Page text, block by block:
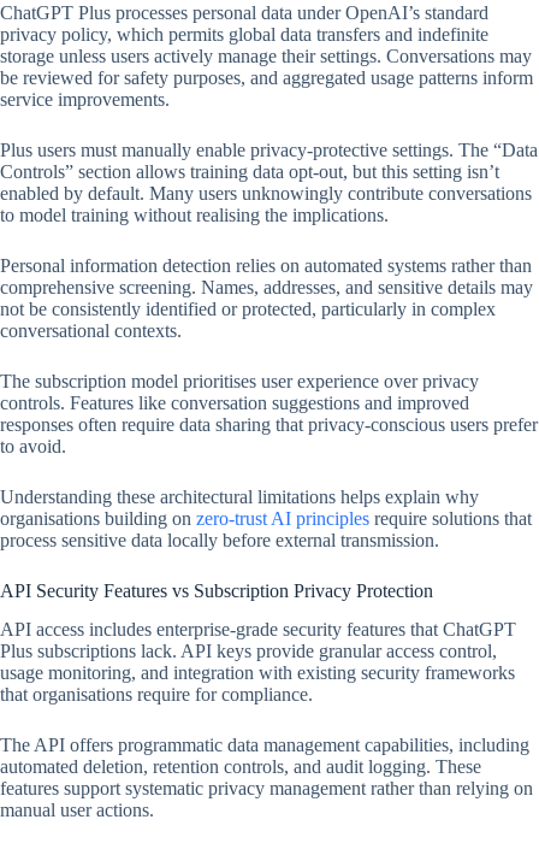
ChatGPT Plus processes personal data under OpenAI’s standard
privacy policy, which permits global data transfers and indefinite
storage unless users actively manage their settings. Conversations may
be reviewed for safety purposes, and aggregated usage patterns inform
service improvements.
Plus users must manually enable privacy-protective settings. The “Data
Controls” section allows training data opt-out, but this setting isn’t
enabled by default. Many users unknowingly contribute conversations
to model training without realising the implications.
Personal information detection relies on automated systems rather than
comprehensive screening. Names, addresses, and sensitive details may
not be consistently identified or protected, particularly in complex
conversational contexts.
The subscription model prioritises user experience over privacy
controls. Features like conversation suggestions and improved
responses often require data sharing that privacy-conscious users prefer
to avoid.
Understanding these architectural limitations helps explain why
organisations building on zero-trust AI principles require solutions that
process sensitive data locally before external transmission.
API Security Features vs Subscription Privacy Protection
API access includes enterprise-grade security features that ChatGPT
Plus subscriptions lack. API keys provide granular access control,
usage monitoring, and integration with existing security frameworks
that organisations require for compliance.
The API offers programmatic data management capabilities, including
automated deletion, retention controls, and audit logging. These
features support systematic privacy management rather than relying on
manual user actions.